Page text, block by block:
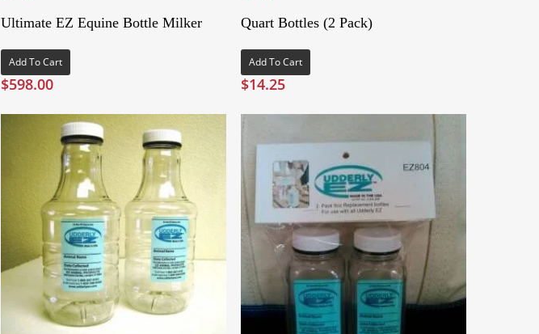
Ultimate EZ Equine Bottle Milker
Add To Cart
$598.00
Quart Bottles (2 Pack)
Add To Cart
$14.25